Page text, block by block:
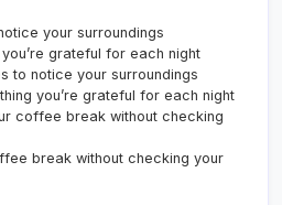
your surroundings
grateful for each night
to notice your surroundings
you’re grateful for each night
coffee break without checking
break without checking your